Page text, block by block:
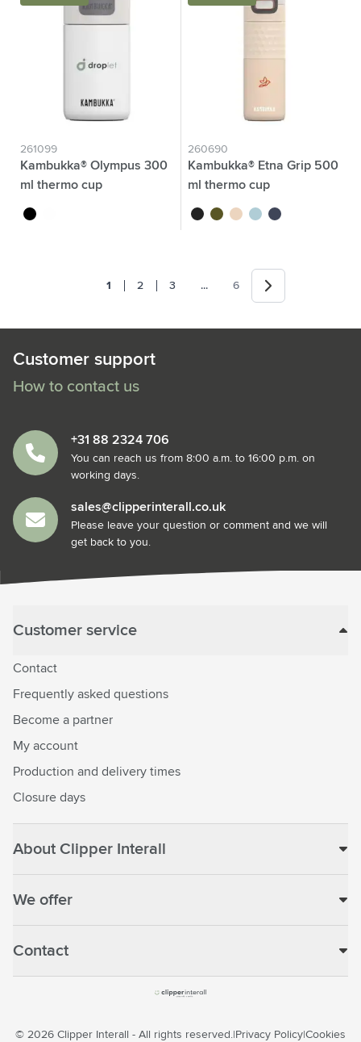
261099
Kambukka® Olympus 300
ml thermo cup
black
260690
Kambukka® Etna Grip 500
ml thermo cup
blackkhakibeigebaby bluedark blue
You're currently reading page
1 Page
2 Page
3 Jump forward
... Page
6 Next
Customer support
How to contact us
+31 88 2324 706
You can reach us from 8:00 a.m. to 16:00 p.m. on
working days.
sales@clipperinterall.co.uk
Please leave your question or comment and we will
get back to you.
Customer service
Contact
Frequently asked questions
Become a partner
My account
Production and delivery times
Closure days
About Clipper Interall
We offer
Contact
© 2026 Clipper Interall - All rights reserved. Privacy Policy Cookies